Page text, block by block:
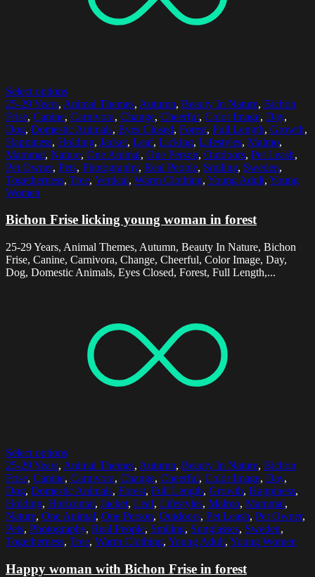
Select options
25-29 Years, Animal Themes, Autumn, Beauty In Nature, Bichon
Frise, Canine, Carnivora, Change, Cheerful, Color Image, Day,
Dog, Domestic Animals, Eyes Closed, Forest, Full Length, Growth,
Happiness, Holding, Jacket, Leaf, Licking, Lifestyles, Malmo,
Mammal, Nature, One Animal, One Person, Outdoors, Pet Leash,
Pet Owner, Pets, Photography, Real People, Smiling, Sweden,
Togetherness, Tree, Vertical, Warm Clothing, Young Adult, Young
Women
Bichon Frise licking young woman in forest
25-29 Years, Animal Themes, Autumn, Beauty In Nature, Bichon
Frise, Canine, Carnivora, Change, Cheerful, Color Image, Day,
Dog, Domestic Animals, Eyes Closed, Forest, Full Length,...
Select options
25-29 Years, Animal Themes, Autumn, Beauty In Nature, Bichon
Frise, Canine, Carnivora, Change, Cheerful, Color Image, Day,
Dog, Domestic Animals, Forest, Full Length, Growth, Happiness,
Holding, Horizontal, Jacket, Leaf, Lifestyles, Malmo, Mammal,
Nature, One Animal, One Person, Outdoors, Pet Leash, Pet Owner,
Pets, Photography, Real People, Smiling, Sunglasses, Sweden,
Togetherness, Tree, Warm Clothing, Young Adult, Young Women
Happy woman with Bichon Frise in forest